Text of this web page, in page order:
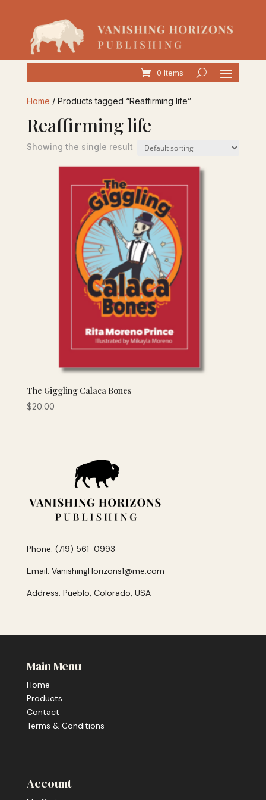
0 Items
Home / Products tagged “Reaffirming life”
Reaffirming life
Showing the single result
The Giggling Calaca Bones
$20.00
Phone: (719) 561-0993
Email: VanishingHorizons1@me.com
Address: Pueblo, Colorado, USA
Main Menu
Home
Products
Contact
Terms & Conditions
Account